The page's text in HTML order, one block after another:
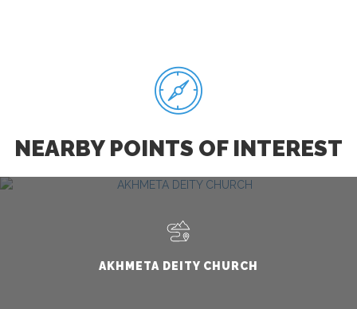
NEARBY POINTS OF INTEREST
AKHMETA DEITY CHURCH